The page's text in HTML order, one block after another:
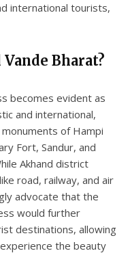
international tourists,
Bharat?
becomes evident as
and international,
of Hampi
Fort, Sandur, and
Akhand district
road, railway, and air
advocate that the
would further
destinations, allowing
the beauty